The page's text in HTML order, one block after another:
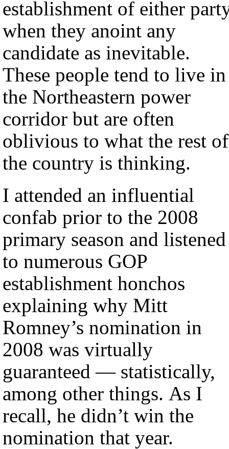
establishment of either
when they anoint any
candidate as inevitable.
These people tend to live in
the Northeastern power
corridor but are often
oblivious to what the rest of
the country is thinking.
I attended an influential
confab prior to the 2008
primary season and listened
to numerous GOP
establishment honchos
explaining why Mitt
Romney’s nomination in
2008 was virtually
guaranteed — statistically,
among other things. As I
recall, he didn’t win the
nomination that year.